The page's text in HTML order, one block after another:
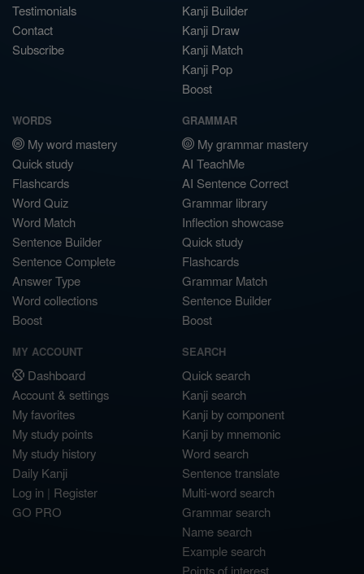
Testimonials
Contact
Subscribe
Kanji Builder
Kanji Draw
Kanji Match
Kanji Pop
Boost
WORDS
My word mastery
Quick study
Flashcards
Word Quiz
Word Match
Sentence Builder
Sentence Complete
Answer Type
Word collections
Boost
GRAMMAR
My grammar mastery
AI TeachMe
AI Sentence Correct
Grammar library
Inflection showcase
Quick study
Flashcards
Grammar Match
Sentence Builder
Boost
MY ACCOUNT
Dashboard
Account & settings
My favorites
My study points
My study history
Daily Kanji
Log in | Register
GO PRO
SEARCH
Quick search
Kanji search
Kanji by component
Kanji by mnemonic
Word search
Sentence translate
Multi-word search
Grammar search
Name search
Example search
Points of interest